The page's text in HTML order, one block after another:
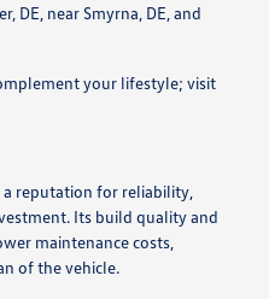
DE, near Smyrna, DE, and
your lifestyle; visit
reputation for reliability,
Its build quality and
maintenance costs,
of the vehicle.